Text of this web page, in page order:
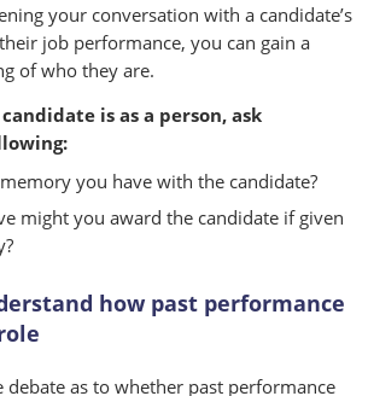
your conversation with a candidate’s
job performance, you can gain a
of who they are.
is as a person, ask
you have with the candidate?
might you award the candidate if given
how past performance
debate as to whether past performance